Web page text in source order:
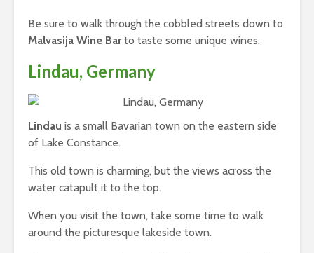
Be sure to walk through the cobbled streets down to
Malvasija Wine Barto taste some unique wines.
Lindau, Germany
Lindau is a small Bavarian town on the eastern side
of Lake Constance.
This old town is charming, but the views across the
water catapult it to the top.
When you visit the town, take some time to walk
around the picturesque lakeside town.